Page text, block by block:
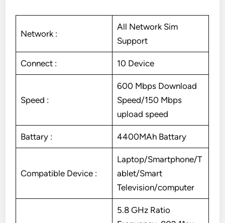
Network :
All Network Sim
Support
Connect : 10 Device
Speed :
600 Mbps Download
Speed/150 Mbps
upload speed
Battary : 4400MAh Battary
Compatible Device :
Laptop/Smartphone/T
ablet/Smart
Television/computer
5.8 GHz Ratio